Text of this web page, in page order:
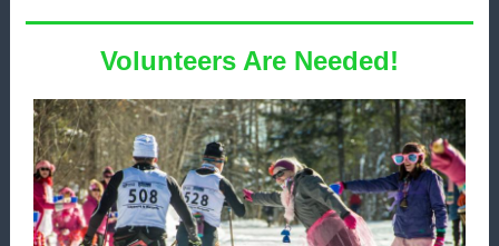
Volunteers Are Needed!